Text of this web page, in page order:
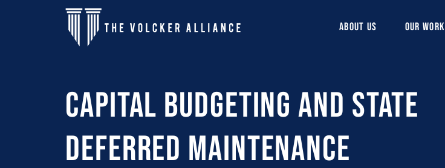
Skip to main content
ABOUT US OUR WORK
Capital Budgeting and State
Deferred Maintenance